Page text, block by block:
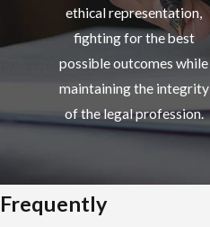
ethical representation,
fighting for the best
possible outcomes while
maintaining the integrity
of the legal profession.
Frequently